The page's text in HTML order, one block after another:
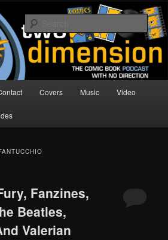
| Comic Book
No Direction
Covers Music Video
Fanzines,
Beatles,
Valerian